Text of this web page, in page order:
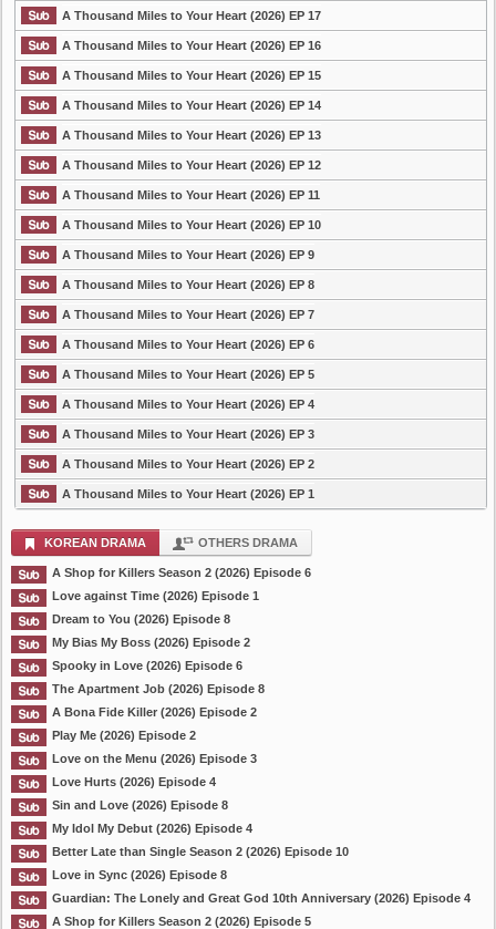
A Thousand Miles to Your Heart (2026) EP 17
A Thousand Miles to Your Heart (2026) EP 16
A Thousand Miles to Your Heart (2026) EP 15
A Thousand Miles to Your Heart (2026) EP 14
A Thousand Miles to Your Heart (2026) EP 13
A Thousand Miles to Your Heart (2026) EP 12
A Thousand Miles to Your Heart (2026) EP 11
A Thousand Miles to Your Heart (2026) EP 10
A Thousand Miles to Your Heart (2026) EP 9
A Thousand Miles to Your Heart (2026) EP 8
A Thousand Miles to Your Heart (2026) EP 7
A Thousand Miles to Your Heart (2026) EP 6
A Thousand Miles to Your Heart (2026) EP 5
A Thousand Miles to Your Heart (2026) EP 4
A Thousand Miles to Your Heart (2026) EP 3
A Thousand Miles to Your Heart (2026) EP 2
A Thousand Miles to Your Heart (2026) EP 1
KOREAN DRAMA OTHERS DRAMA
A Shop for Killers Season 2 (2026) Episode 6
Love against Time (2026) Episode 1
Dream to You (2026) Episode 8
My Bias My Boss (2026) Episode 2
Spooky in Love (2026) Episode 6
The Apartment Job (2026) Episode 8
A Bona Fide Killer (2026) Episode 2
Play Me (2026) Episode 2
Love on the Menu (2026) Episode 3
Love Hurts (2026) Episode 4
Sin and Love (2026) Episode 8
My Idol My Debut (2026) Episode 4
Better Late than Single Season 2 (2026) Episode 10
Love in Sync (2026) Episode 8
Guardian: The Lonely and Great God 10th Anniversary (2026) Episode 4
A Shop for Killers Season 2 (2026) Episode 5